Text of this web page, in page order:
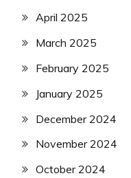
April 2025
March 2025
February 2025
January 2025
December 2024
November 2024
October 2024